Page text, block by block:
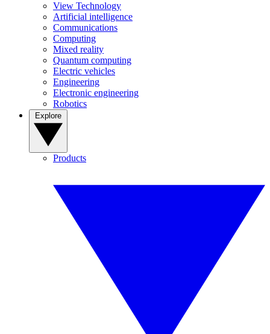
View Technology
Artificial intelligence
Communications
Computing
Mixed reality
Quantum computing
Electric vehicles
Engineering
Electronic engineering
Robotics
Products